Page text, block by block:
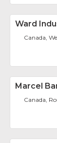
Ward
Canada,
Marcel
Canada,